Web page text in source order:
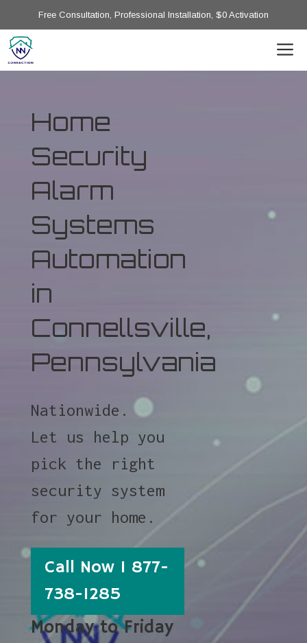
Free Consultation, Professional Installation, $0 Activation
Home
Security
Alarm
Systems
Automation
in
Connellsville,
Pennsylvania
Nationwide.
Let us help you
pick the right
security system
for your home.
Call Now 1 877-
738-1285
Monday to Friday